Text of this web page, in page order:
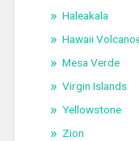
Haleakala
Hawaii
Mesa Verde
Virgin Islands
Yellowstone
Zion